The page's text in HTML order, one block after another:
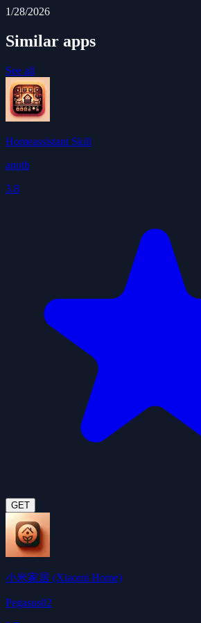
1/28/2026
Similar apps
See all
Homeassistant Skill
anotb
3.8
GET
小米家居 (Xiaomi Home)
Pegasus02